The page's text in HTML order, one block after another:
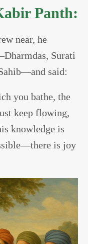
Panth:
near, he
Surati
said:
you bathe, the
keep flowing,
knowledge is
is joy